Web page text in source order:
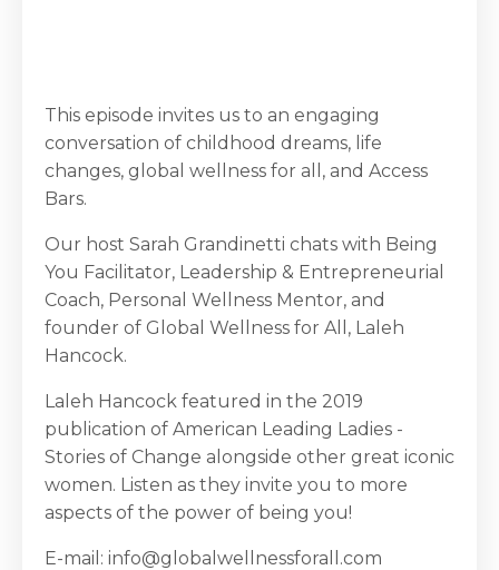
This episode invites us to an engaging
conversation of childhood dreams, life
changes, global wellness for all, and Access
Bars.
Our host Sarah Grandinetti chats with Being
You Facilitator, Leadership & Entrepreneurial
Coach, Personal Wellness Mentor, and
founder of Global Wellness for All, Laleh
Hancock.
Laleh Hancock featured in the 2019
publication of American Leading Ladies -
Stories of Change alongside other great iconic
women. Listen as they invite you to more
aspects of the power of being you!
E-mail: info@globalwellnessforall.com